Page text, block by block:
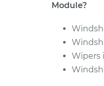
Module?
Wipers